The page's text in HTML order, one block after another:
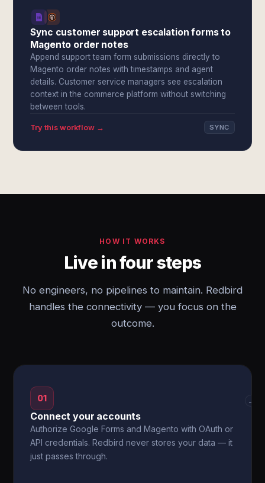
Sync customer support escalation forms to
Magento order notes
Append support team form submissions directly to
Magento order notes with timestamps and agent
details. Customer service managers see escalation
context in the commerce platform without switching
between tools.
Try this workflow → SYNC
HOW IT WORKS
Live in four steps
No engineers, no pipelines to maintain. Redbird
handles the connectivity — you focus on the
outcome.
01
Connect your accounts
Authorize Google Forms and Magento with OAuth or
API credentials. Redbird never stores your data — it
just passes through.
→